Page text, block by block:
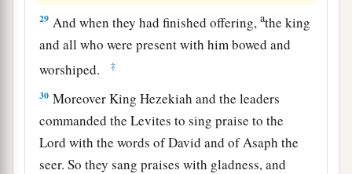
29 And when they had finished offering,athe king
and all who were present with him bowed and
worshiped.
‡
30 Moreover King Hezekiah and the leaders
commanded the Levites to sing praise to the
Lord with the words of David and of Asaph the
seer. So they sang praises with gladness, and